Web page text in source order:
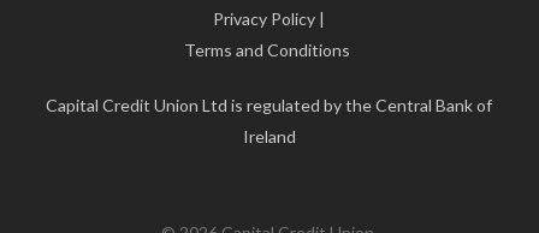
Privacy Policy |
Terms and Conditions
Capital Credit Union Ltd is regulated by the Central Bank of
Ireland